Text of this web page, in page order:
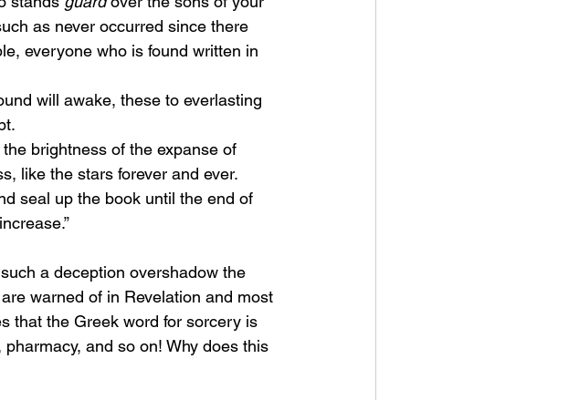
as never occurred since there
everyone who is found written in
like the stars forever and ever.
warned of in Revelation and most
that the Greek word for sorcery is
and so on! Why does this